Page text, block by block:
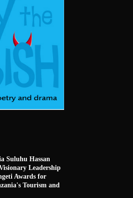
Suluhu Hassan
Leadership
Awards for
Tourism and